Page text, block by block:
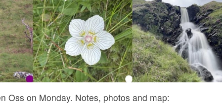
Oss on Monday. Notes, photos and map: